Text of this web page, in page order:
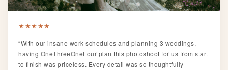
★★★★★
“With our insane work schedules and planning 3 weddings,
having OneThreeOneFour plan this photoshoot for us from start
to finish was priceless. Every detail was so thoughtfully